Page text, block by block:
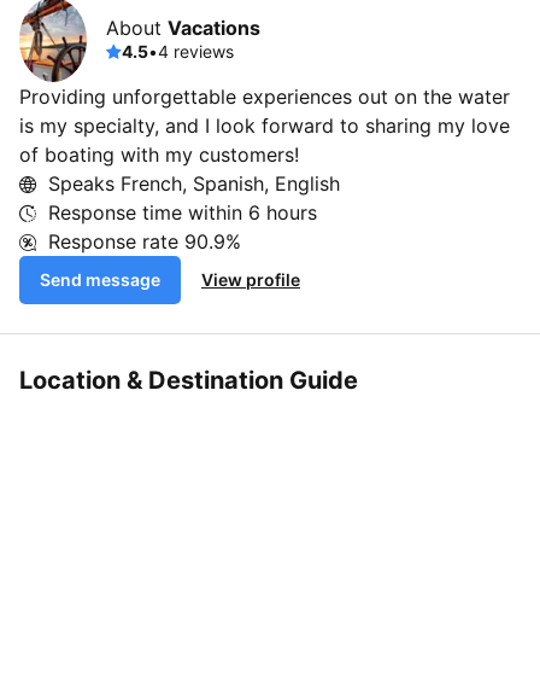
About Vacations
4.5•4 reviews
Providing unforgettable experiences out on the water
is my specialty, and I look forward to sharing my love
of boating with my customers!
Speaks French, Spanish, English
Response time within 6 hours
Response rate 90.9%
Send message View profile
Location & Destination Guide